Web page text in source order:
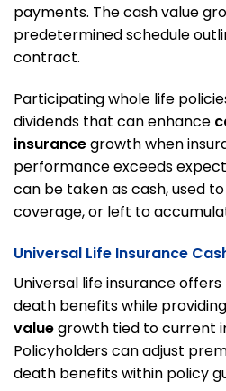
payments. The cash value
predetermined schedule
contract.
Participating whole life
dividends that can enhance
insurancegrowth when
performance exceeds
can be taken as cash, used
coverage, or left to
Universal Life Insurance
Universal life insurance
death benefits while providing
valuegrowth tied to current
Policyholders can adjust
death benefits within policy